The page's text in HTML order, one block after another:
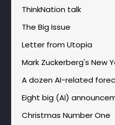
ThinkNation talk
The Big Issue
Letter from Utopia
Mark Zuckerberg's New
A dozen AI-related
Eight big (AI)
Christmas Number One